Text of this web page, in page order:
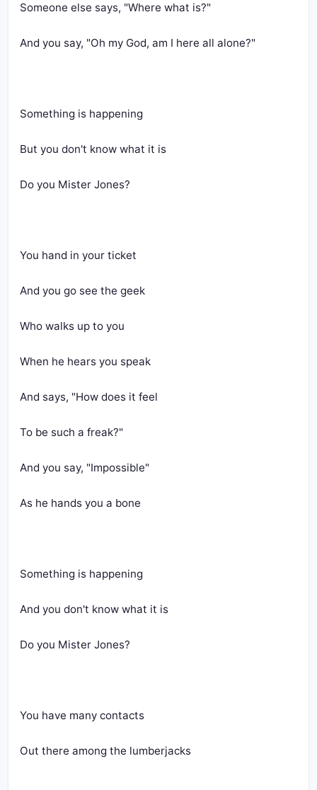
Someone else says, "Where what is?"
And you say, "Oh my God, am I here all alone?"
Something is happening
But you don't know what it is
Do you Mister Jones?
You hand in your ticket
And you go see the geek
Who walks up to you
When he hears you speak
And says, "How does it feel
To be such a freak?"
And you say, "Impossible"
As he hands you a bone
Something is happening
And you don't know what it is
Do you Mister Jones?
You have many contacts
Out there among the lumberjacks